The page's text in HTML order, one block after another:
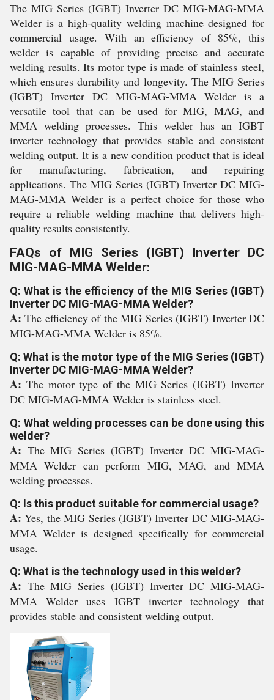
The MIG Series (IGBT) Inverter DC MIG-MAG-MMA
Welder is a high-quality welding machine designed for
commercial usage. With an efficiency of 85%, this
welder is capable of providing precise and accurate
welding results. Its motor type is made of stainless steel,
which ensures durability and longevity. The MIG Series
(IGBT) Inverter DC MIG-MAG-MMA Welder is a
versatile tool that can be used for MIG, MAG, and
MMA welding processes. This welder has an IGBT
inverter technology that provides stable and consistent
welding output. It is a new condition product that is ideal
for manufacturing, fabrication, and repairing
applications. The MIG Series (IGBT) Inverter DC MIG-
MAG-MMA Welder is a perfect choice for those who
require a reliable welding machine that delivers high-
quality results consistently.
FAQs of MIG Series (IGBT) Inverter DC
MIG-MAG-MMA Welder:
Q: What is the efficiency of the MIG Series (IGBT)
Inverter DC MIG-MAG-MMA Welder?
A:The efficiency of the MIG Series (IGBT) Inverter DC
MIG-MAG-MMA Welder is 85%.
Q: What is the motor type of the MIG Series (IGBT)
Inverter DC MIG-MAG-MMA Welder?
A: The motor type of the MIG Series (IGBT) Inverter
DC MIG-MAG-MMA Welder is stainless steel.
Q: What welding processes can be done using this
welder?
A: The MIG Series (IGBT) Inverter DC MIG-MAG-
MMA Welder can perform MIG, MAG, and MMA
welding processes.
Q: Is this product suitable for commercial usage?
A:Yes, the MIG Series (IGBT) Inverter DC MIG-MAG-
MMA Welder is designed specifically for commercial
usage.
Q: What is the technology used in this welder?
A: The MIG Series (IGBT) Inverter DC MIG-MAG-
MMA Welder uses IGBT inverter technology that
provides stable and consistent welding output.